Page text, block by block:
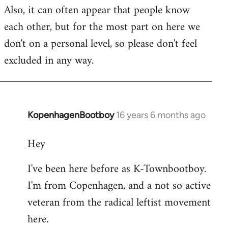
Also, it can often appear that people know
each other, but for the most part on here we
don't on a personal level, so please don't feel
excluded in any way.
KopenhagenBootboy 16 years 6 months ago
In
to
by
libcom.org
Hey
I've been here before as K-Townbootboy.
I'm from Copenhagen, and a not so active
veteran from the radical leftist movement
here.